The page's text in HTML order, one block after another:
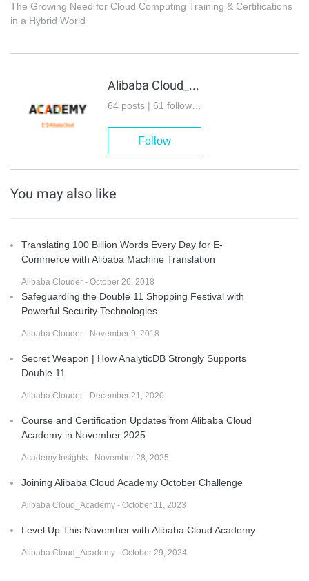
The Growing Need for Cloud Computing Training & Certifications
in a Hybrid World
Alibaba Cloud_Academy
64 posts | 61 followers
Follow
You may also like
Translating 100 Billion Words Every Day for E-
Commerce with Alibaba Machine Translation
Alibaba Clouder - October 26, 2018
Safeguarding the Double 11 Shopping Festival with
Powerful Security Technologies
Alibaba Clouder - November 9, 2018
Secret Weapon | How AnalyticDB Strongly Supports
Double 11
Alibaba Clouder - December 21, 2020
Course and Certification Updates from Alibaba Cloud
Academy in November 2025
Academy Insights - November 28, 2025
Joining Alibaba Cloud Academy October Challenge
Alibaba Cloud_Academy - October 11, 2023
Level Up This November with Alibaba Cloud Academy
Alibaba Cloud_Academy - October 29, 2024